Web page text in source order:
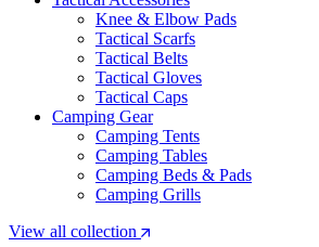
Knee & Elbow Pads
Tactical Scarfs
Tactical Belts
Tactical Gloves
Tactical Caps
Camping Gear
Camping Tents
Camping Tables
Camping Beds & Pads
Camping Grills
View all collection